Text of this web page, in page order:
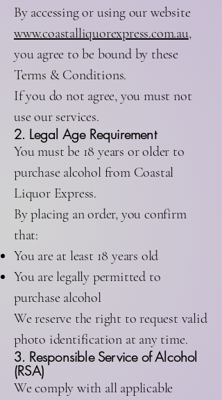
By accessing or using our website
www.coastalliquorexpress.com.au,
you agree to be bound by these
Terms & Conditions.
If you do not agree, you must not
use our services.
2. Legal Age Requirement
You must be 18 years or older to
purchase alcohol from Coastal
Liquor Express.
By placing an order, you confirm
that:
You are at least 18 years old
You are legally permitted to
purchase alcohol
We reserve the right to request valid
photo identification at any time.
3. Responsible Service of Alcohol
(RSA)
We comply with all applicable